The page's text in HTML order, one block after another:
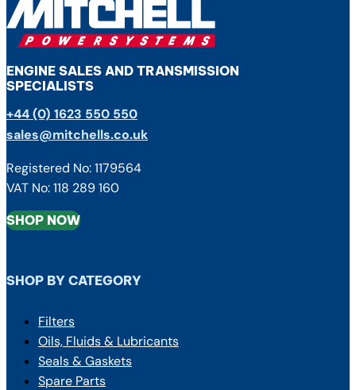
ENGINE SALES AND TRANSMISSION
SPECIALISTS
+44 (0) 1623 550 550
sales@mitchells.co.uk
Registered No: 1179564
VAT No: 118 289 160
SHOP NOW
SHOP BY CATEGORY
Filters
Oils, Fluids & Lubricants
Seals & Gaskets
Spare Parts